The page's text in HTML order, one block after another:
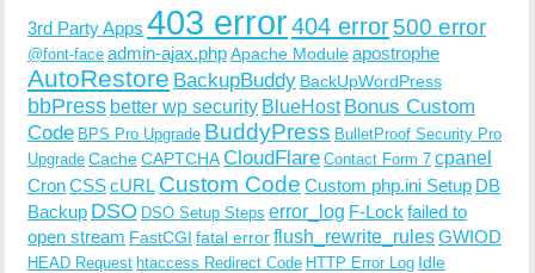
3rd Party Apps 403 error404 error500 error
@font-face admin-ajax.phpApache Moduleapostrophe
AutoRestore BackupBuddy BackUpWordPress
bbPress better wp security BlueHost Bonus Custom
Code BPS Pro Upgrade BuddyPress BulletProof Security Pro
Upgrade CacheCAPTCHACloudFlare Contact Form 7 cpanel
CronCSScURL Custom Code Custom php.ini Setup DB
Backup DSO DSO Setup Steps error_log F-Lock failed to
open stream FastCGI fatal errorflush_rewrite_rulesGWIOD
HEAD Request htaccess Redirect Code HTTP Error Log Idle